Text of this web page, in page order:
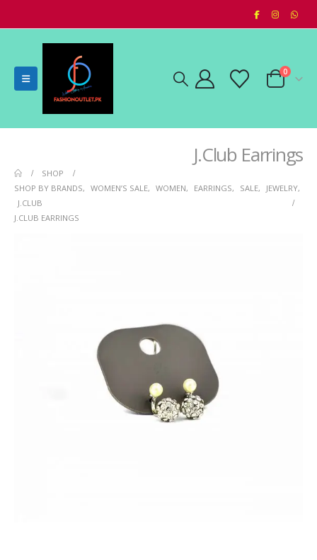
0
J.Club Earrings
SHOP
SHOP BY BRANDS, WOMEN’S SALE, WOMEN, EARRINGS, SALE, JEWELRY,
J.CLUB
J.CLUB EARRINGS